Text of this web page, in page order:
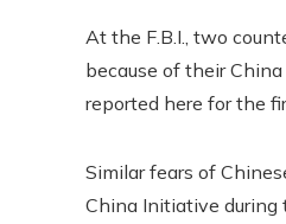
At the F.B.I., two
because of their
reported here for the
Similar fears of
China Initiative during